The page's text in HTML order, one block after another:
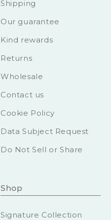
Shipping
Our guarantee
Kind rewards
Returns
Wholesale
Contact us
Cookie Policy
Data Subject Request
Do Not Sell or Share
Shop
Signature Collection